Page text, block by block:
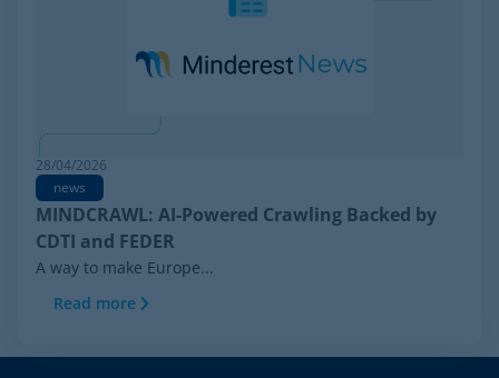
28/04/2026
news
MINDCRAWL: AI-Powered Crawling Backed by
CDTI and FEDER
A way to make Europe...
Read more